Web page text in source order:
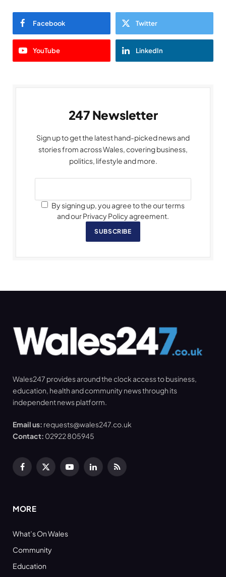
Facebook Twitter
YouTube LinkedIn
247 Newsletter
Sign up to get the latest hand-picked news and
stories from across Wales, covering business,
politics, lifestyle and more.
By signing up, you agree to the our terms
and our Privacy Policy agreement.
SUBSCRIBE
Wales247 provides around the clock access to business,
education, health and community news through its
independent news platform.
Email us: requests@wales247.co.uk
Contact: 02922 805945
Facebook
X
YouTubeLinkedInRSS
MORE
What’s On Wales
Community
Education